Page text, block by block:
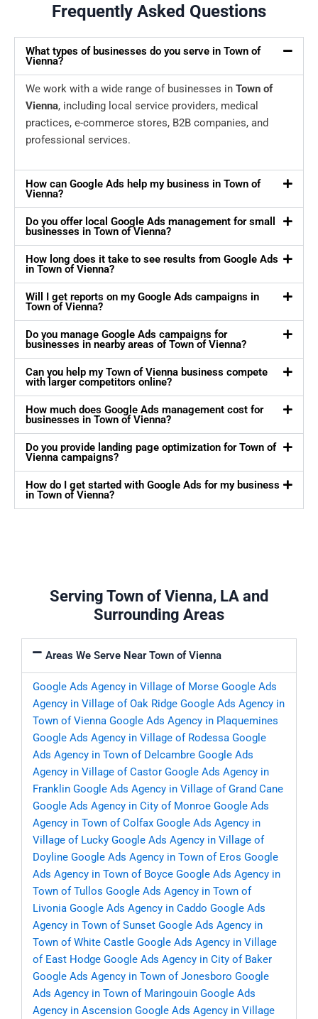
Frequently Asked Questions
What types of businesses do you serve in Town of
Vienna?
We work with a wide range of businesses in Town of
Vienna, including local service providers, medical
practices, e-commerce stores, B2B companies, and
professional services.
How can Google Ads help my business in Town of
Vienna?
Do you offer local Google Ads management for small
businesses in Town of Vienna?
How long does it take to see results from Google Ads
in Town of Vienna?
Will I get reports on my Google Ads campaigns in
Town of Vienna?
Do you manage Google Ads campaigns for
businesses in nearby areas of Town of Vienna?
Can you help my Town of Vienna business compete
with larger competitors online?
How much does Google Ads management cost for
businesses in Town of Vienna?
Do you provide landing page optimization for Town of
Vienna campaigns?
How do I get started with Google Ads for my business
in Town of Vienna?
Serving Town of Vienna, LA and
Surrounding Areas
Areas We Serve Near Town of Vienna
Google Ads Agency in Village of Morse Google Ads
Agency in Village of Oak Ridge Google Ads Agency in
Town of Vienna Google Ads Agency in Plaquemines
Google Ads Agency in Village of Rodessa Google
Ads Agency in Town of Delcambre Google Ads
Agency in Village of Castor Google Ads Agency in
Franklin Google Ads Agency in Village of Grand Cane
Google Ads Agency in City of Monroe Google Ads
Agency in Town of Colfax Google Ads Agency in
Village of Lucky Google Ads Agency in Village of
Doyline Google Ads Agency in Town of Eros Google
Ads Agency in Town of Boyce Google Ads Agency in
Town of Tullos Google Ads Agency in Town of
Livonia Google Ads Agency in Caddo Google Ads
Agency in Town of Sunset Google Ads Agency in
Town of White Castle Google Ads Agency in Village
of East Hodge Google Ads Agency in City of Baker
Google Ads Agency in Town of Jonesboro Google
Ads Agency in Town of Maringouin Google Ads
Agency in Ascension Google Ads Agency in Village